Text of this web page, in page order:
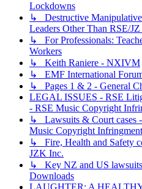
Lockdowns
↳ Destructive Manipulative
Leaders Other Than RSE/
↳ For Professionals:
Workers
↳ Keith Raniere - NXIVM
↳ EMF International
↳ Pages 1 & 2 - General
LEGAL ISSUES - RSE
- RSE Music Copyright
↳ Lawsuits & Court cases
Music Copyright
↳ Fire, Health and Safety
JZK Inc.
↳ Key NZ and US
Downloads